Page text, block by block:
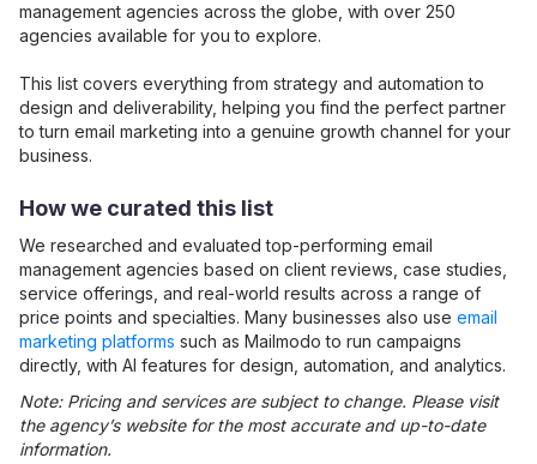
management agencies across the globe, with over 250
agencies available for you to explore.
This list covers everything from strategy and automation to
design and deliverability, helping you find the perfect partner
to turn email marketing into a genuine growth channel for your
business.
How we curated this list
We researched and evaluated top-performing email
management agencies based on client reviews, case studies,
service offerings, and real-world results across a range of
price points and specialties. Many businesses also use email
marketing platforms such as Mailmodo to run campaigns
directly, with AI features for design, automation, and analytics.
Note: Pricing and services are subject to change. Please visit
the agency’s website for the most accurate and up-to-date
information.